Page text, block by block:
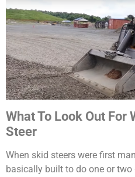
What To Look Out For
Steer
When skid steers were first
basically built to do one or